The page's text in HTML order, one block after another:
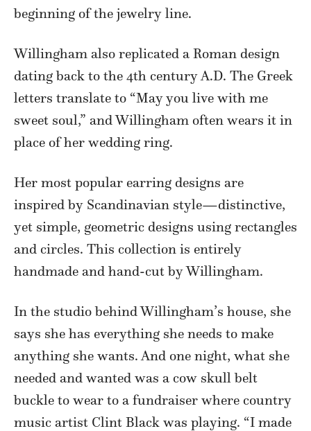
beginning of the jewelry line.
Willingham also replicated a Roman design
dating back to the 4th century A.D. The Greek
letters translate to “May you live with me
sweet soul,” and Willingham often wears it in
place of her wedding ring.
Her most popular earring designs are
inspired by Scandinavian style—distinctive,
yet simple, geometric designs using rectangles
and circles. This collection is entirely
handmade and hand-cut by Willingham.
In the studio behind Willingham’s house, she
says she has everything she needs to make
anything she wants. And one night, what she
needed and wanted was a cow skull belt
buckle to wear to a fundraiser where country
music artist Clint Black was playing. “I made